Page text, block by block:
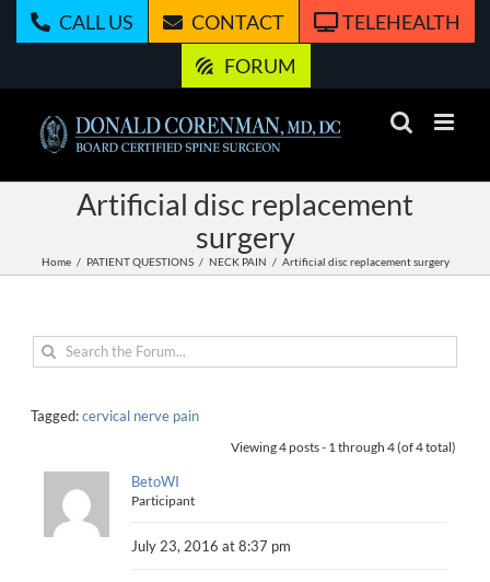
CALL US CONTACT
TELEHEALTH
FORUM
Artificial disc replacement
surgery
Home PATIENT QUESTIONS NECK PAIN Artificial disc replacement surgery
Tagged:cervical nerve pain
Viewing 4 posts - 1 through 4 (of 4 total)
BetoWI
Participant
July 23, 2016 at 8:37 pm